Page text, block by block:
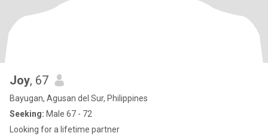
Joy, 67
Bayugan, Agusan del Sur, Philippines
Seeking: Male 67 - 72
Looking for a lifetime partner